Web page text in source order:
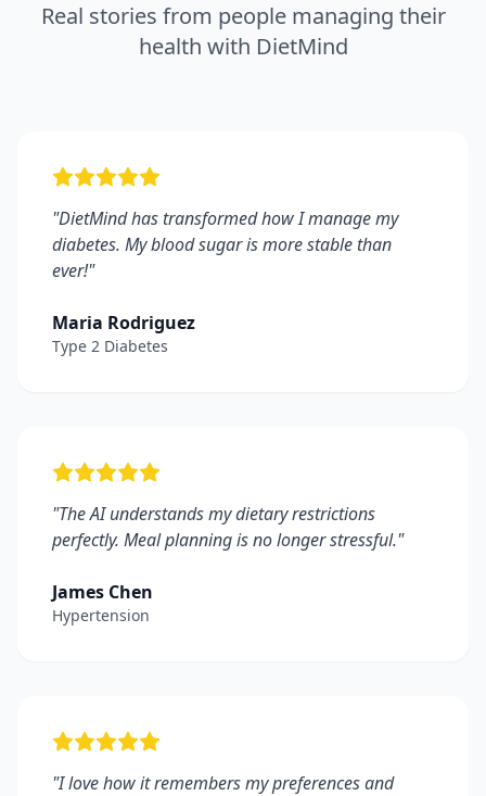
Real stories from people managing their
health with DietMind
"DietMind has transformed how I manage my
diabetes. My blood sugar is more stable than
ever!"
Maria Rodriguez
Type 2 Diabetes
"The AI understands my dietary restrictions
perfectly. Meal planning is no longer stressful."
James Chen
Hypertension
"I love how it remembers my preferences and